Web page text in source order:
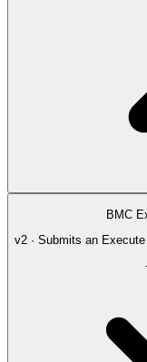
BMC
v2 · Submits an